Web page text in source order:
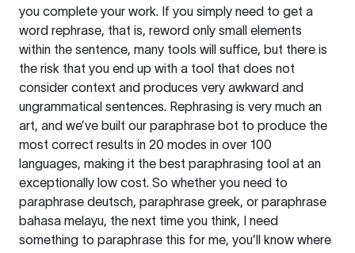
you complete your work. If you simply need to get a
word rephrase, that is, reword only small elements
within the sentence, many tools will suffice, but there is
the risk that you end up with a tool that does not
consider context and produces very awkward and
ungrammatical sentences. Rephrasing is very much an
art, and we’ve built our paraphrase bot to produce the
most correct results in 20 modes in over 100
languages, making it the best paraphrasing tool at an
exceptionally low cost. So whether you need to
paraphrase deutsch, paraphrase greek, or paraphrase
bahasa melayu, the next time you think, I need
something to paraphrase this for me, you’ll know where